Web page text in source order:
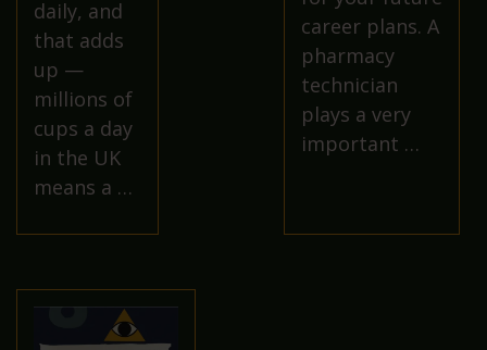
daily, and
that adds
up —
millions of
cups a day
in the UK
means a …
career plans. A
pharmacy
technician
plays a very
important …